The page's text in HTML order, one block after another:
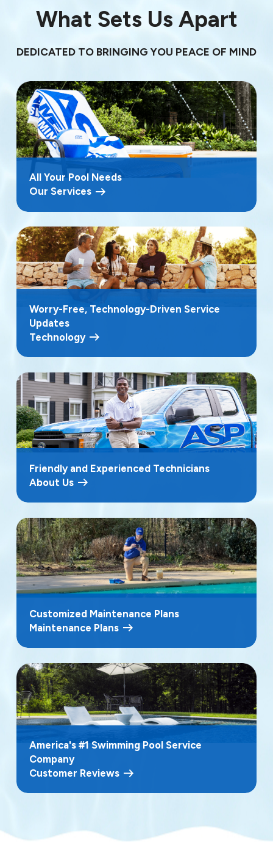
What Sets Us Apart
DEDICATED TO BRINGING YOU PEACE OF MIND
All Your Pool Needs
Our Services
Worry-Free, Technology-Driven Service
Updates
Technology
Friendly and Experienced Technicians
About Us
Customized Maintenance Plans
Maintenance Plans
America's #1 Swimming Pool Service
Company
Customer Reviews